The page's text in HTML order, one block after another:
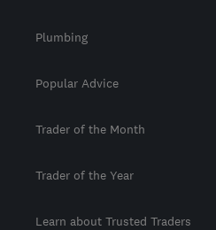
Plumbing
Popular Advice
Trader of the Month
Trader of the Year
Learn about Trusted Traders